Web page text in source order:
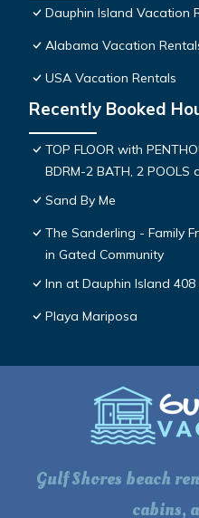
Dauphin Island Vacation
Alabama Vacation
USA Vacation Rentals
Recently Booked
TOP FLOOR with
BDRM-2 BATH, 2 POOLS
Sand By Me
The Sanderling - Family
in Gated Community
Inn at Dauphin Island
Playa Mariposa
Gulf Shores beach
cabins,